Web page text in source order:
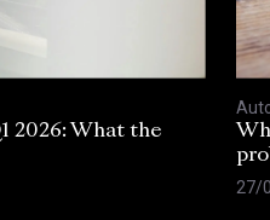
2026: What the
27/